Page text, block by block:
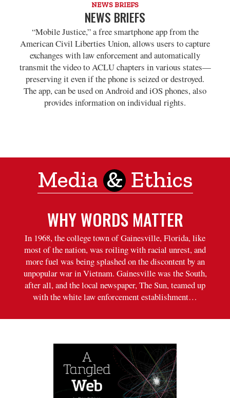
NEWS BRIEFS
NEWS BRIEFS
“Mobile Justice,” a free smartphone app from the
American Civil Liberties Union, allows users to capture
exchanges with law enforcement and automatically
transmit the video to ACLU chapters in various states—
preserving it even if the phone is seized or destroyed.
The app, can be used on Android and iOS phones, also
provides information on individual rights.
Media &Ethics
WHY WORDS MATTER
In 1968, the college town of Gainesville, Florida, like
most of the nation, was roiling with racial unrest, and
more fuel was being splashed on the discontent by an
unpopular war in Vietnam. Gainesville was the South,
after all, and the local newspaper, The Sun, teamed up
with the white law enforcement establishment…